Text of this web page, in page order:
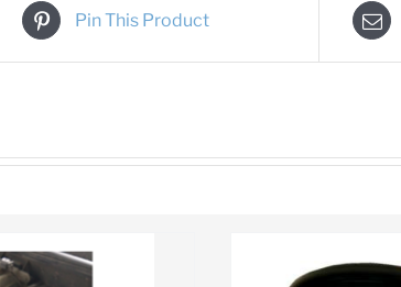
Pin This Product